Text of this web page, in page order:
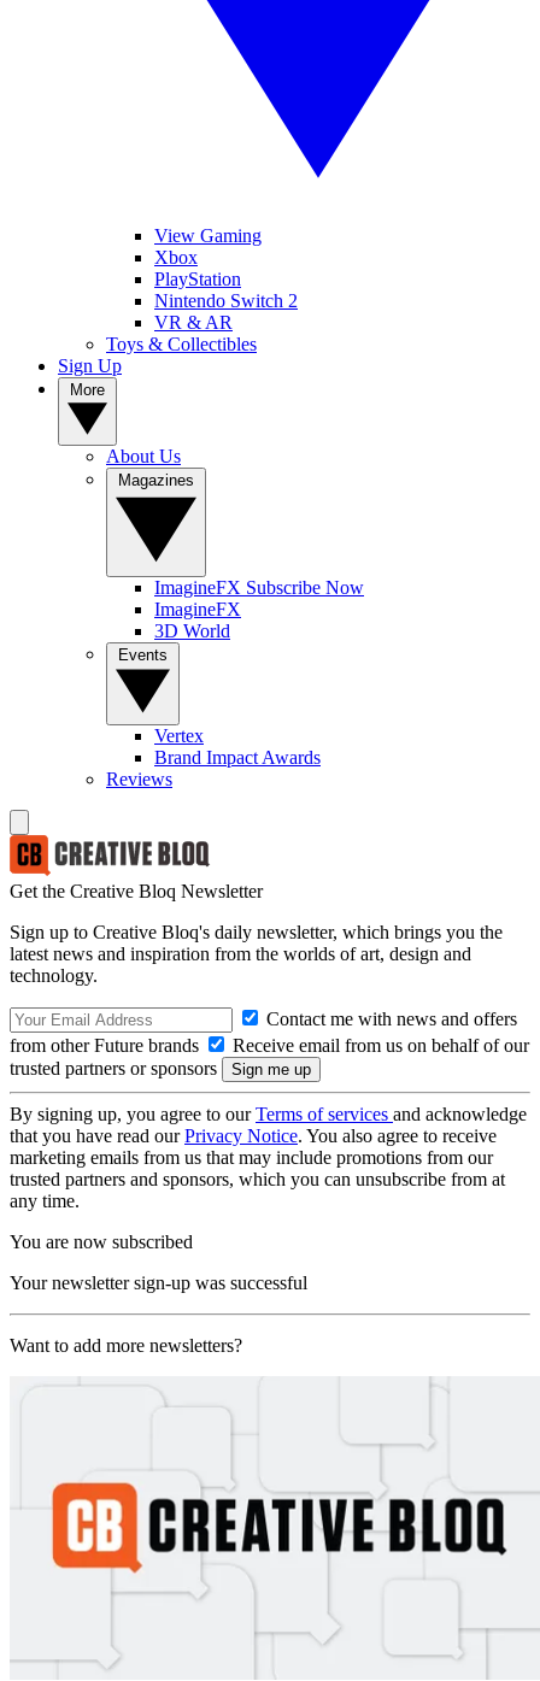
View Gaming
Xbox
PlayStation
Nintendo Switch 2
VR & AR
Toys & Collectibles
Sign Up
About Us
ImagineFX Subscribe Now
ImagineFX
3D World
Vertex
Brand Impact Awards
Reviews
Get the Creative Bloq Newsletter
Sign up to Creative Bloq's daily newsletter, which brings you the
latest news and inspiration from the worlds of art, design and
technology.
Contact me with news and offers
from other Future brands
Receive email from us on behalf of our
trusted partners or sponsors
By signing up, you agree to ourTerms of services and acknowledge
that you have read ourPrivacy Notice. You also agree to receive
marketing emails from us that may include promotions from our
trusted partners and sponsors, which you can unsubscribe from at
any time.
You are now subscribed
Your newsletter sign-up was successful
Want to add more newsletters?